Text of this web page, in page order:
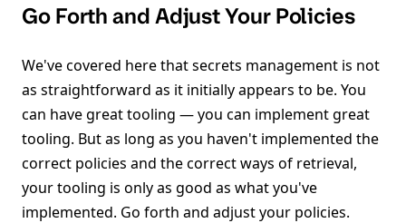
Go Forth and Adjust Your Policies
We've covered here that secrets management is not
as straightforward as it initially appears to be. You
can have great tooling — you can implement great
tooling. But as long as you haven't implemented the
correct policies and the correct ways of retrieval,
your tooling is only as good as what you've
implemented. Go forth and adjust your policies.